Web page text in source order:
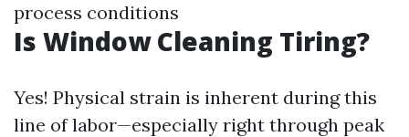
process conditions
Is Window Cleaning Tiring?
Yes! Physical strain is inherent during this
line of labor—especially right through peak